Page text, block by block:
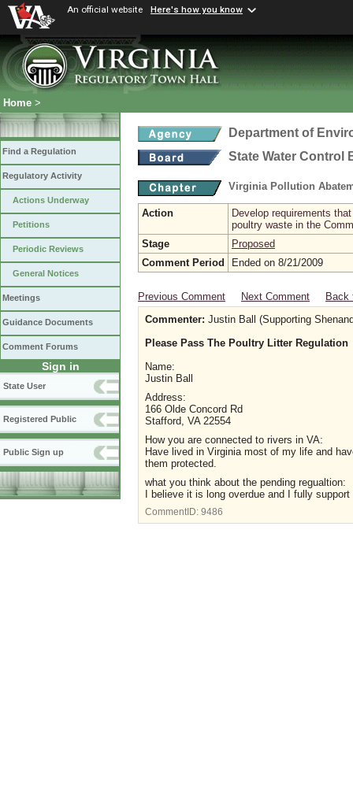
An official website Here's how you know
Home >
Find a Regulation
Regulatory Activity
Actions Underway
Petitions
Periodic Reviews
General Notices
Meetings
Guidance Documents
Comment Forums
Sign in
State User
Registered Public
Public Sign up
Department of
State Water Control
Virginia Pollution
Action
Develop requirements
poultry waste in the
Stage
Proposed
Comment Period
Ended on 8/21/2009
Previous Comment Next Comment
Back
Commenter: Justin Ball (Supporting
Please Pass The Poultry Litter Regulation
Name:
Justin Ball
Address:
166 Olde Concord Rd
Stafford, VA 22554
How you are connected to rivers in VA:
Have lived in Virginia most of my life and
them protected.
what you think about the pending regualtion:
I believe it is long overdue and I fully support
CommentID: 9486